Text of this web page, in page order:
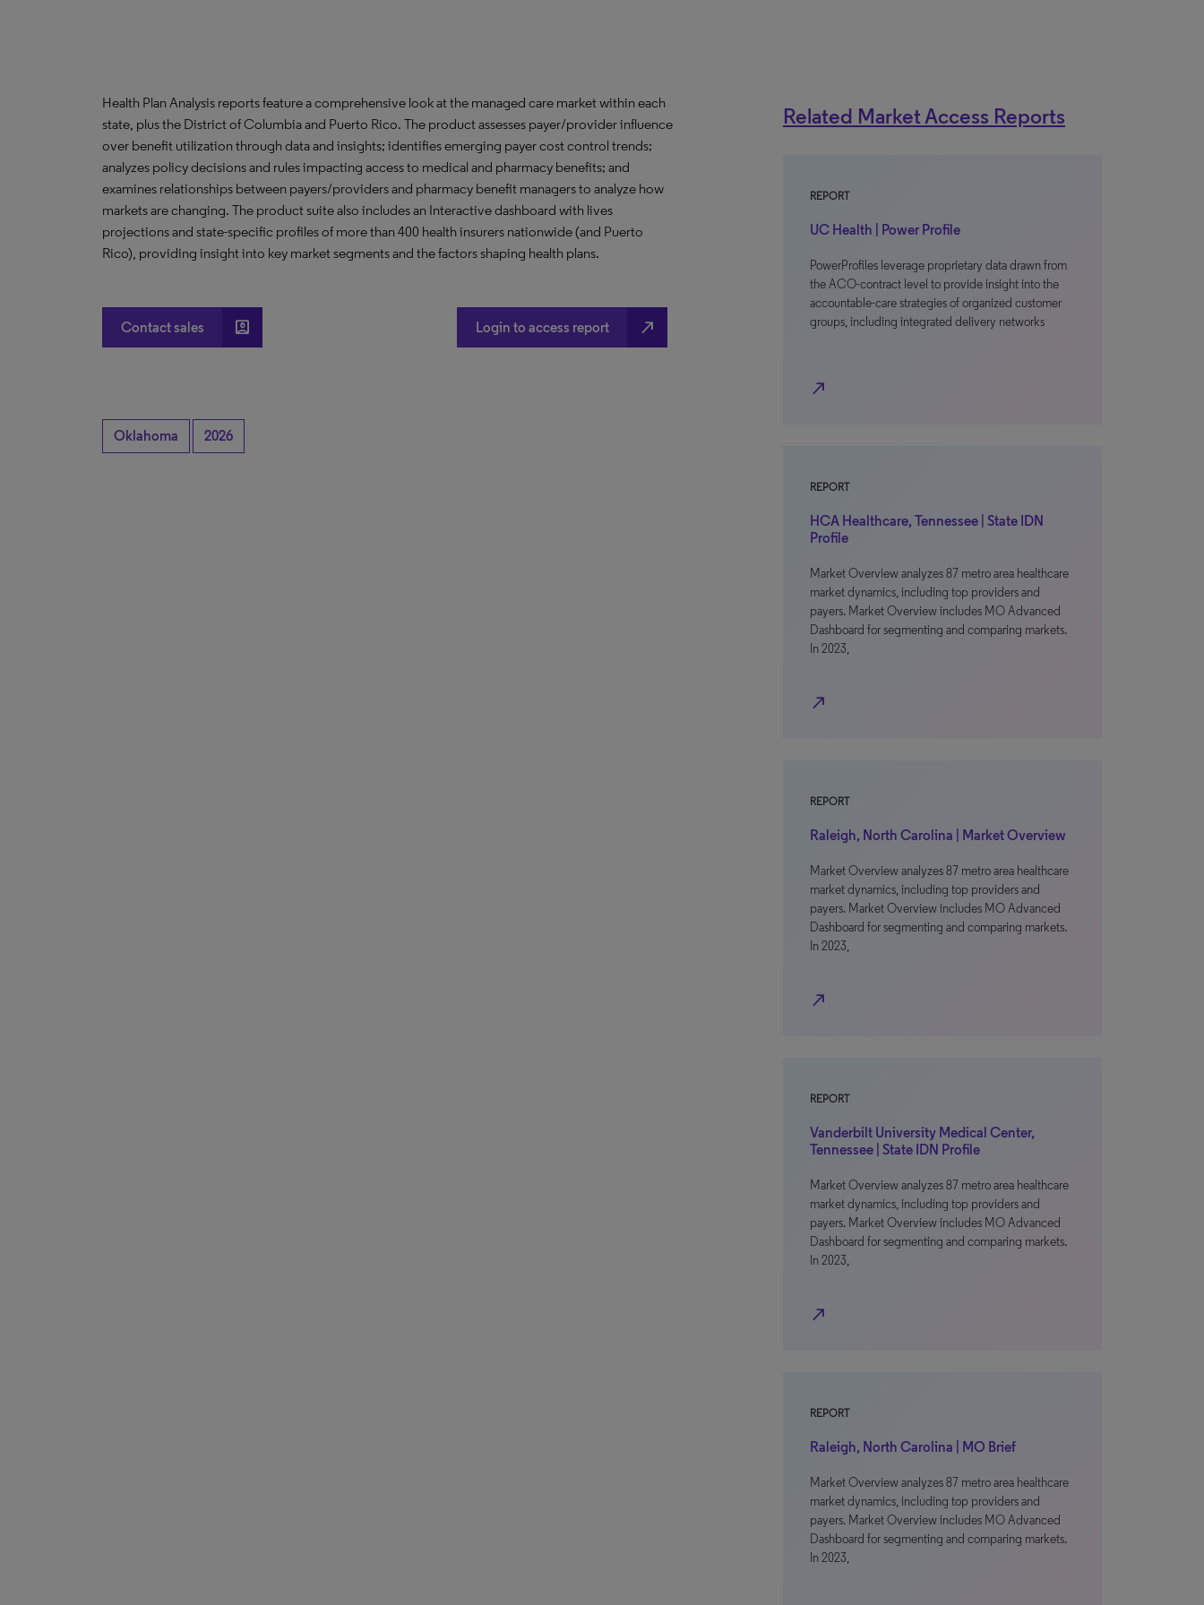
Health Plan Analysis reports feature a comprehensive look at the managed care market within each
state, plus the District of Columbia and Puerto Rico. The product assesses payer/provider influence
over benefit utilization through data and insights; identifies emerging payer cost control trends;
analyzes policy decisions and rules impacting access to medical and pharmacy benefits; and
examines relationships between payers/providers and pharmacy benefit managers to analyze how
markets are changing. The product suite also includes an Interactive dashboard with lives
projections and state-specific profiles of more than 400 health insurers nationwide (and Puerto
Rico), providing insight into key market segments and the factors shaping health plans.
Contact sales account_box Login to access report north_east
Oklahoma 2026
Related Market Access Reports
REPORT
UC Health | Power Profile
PowerProfiles leverage proprietary data drawn from
the ACO-contract level to provide insight into the
accountable-care strategies of organized customer
groups, including integrated delivery networks
north_east
REPORT
HCA Healthcare, Tennessee | State IDN
Profile
Market Overview analyzes 87 metro area healthcare
market dynamics, including top providers and
payers. Market Overview includes MO Advanced
Dashboard for segmenting and comparing markets.
In 2023,
north_east
REPORT
Raleigh, North Carolina | Market Overview
Market Overview analyzes 87 metro area healthcare
market dynamics, including top providers and
payers. Market Overview includes MO Advanced
Dashboard for segmenting and comparing markets.
In 2023,
north_east
REPORT
Vanderbilt University Medical Center,
Tennessee | State IDN Profile
Market Overview analyzes 87 metro area healthcare
market dynamics, including top providers and
payers. Market Overview includes MO Advanced
Dashboard for segmenting and comparing markets.
In 2023,
north_east
REPORT
Raleigh, North Carolina | MO Brief
Market Overview analyzes 87 metro area healthcare
market dynamics, including top providers and
payers. Market Overview includes MO Advanced
Dashboard for segmenting and comparing markets.
In 2023,